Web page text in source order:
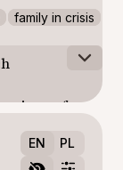
family in crisis
isue of
the
EN PL